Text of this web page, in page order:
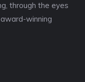
through the eyes
winning